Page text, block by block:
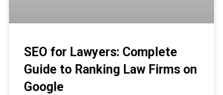
SEO for Lawyers: Complete
Guide to Ranking Law Firms on
Google